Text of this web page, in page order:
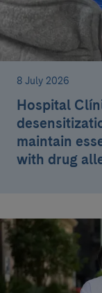
8 July 2026
Hospital
maintain
with drug